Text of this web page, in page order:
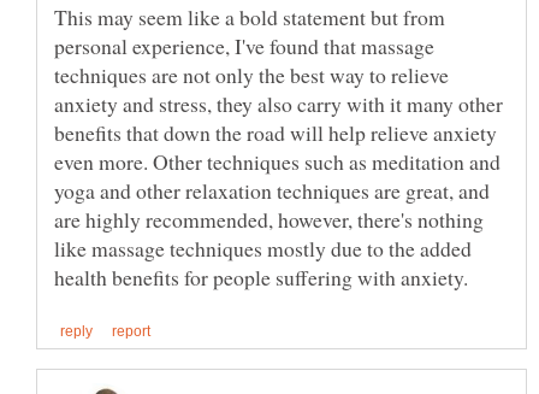
This may seem like a bold statement but from
personal experience, I've found that massage
techniques are not only the best way to relieve
anxiety and stress, they also carry with it many other
benefits that down the road will help relieve anxiety
even more. Other techniques such as meditation and
yoga and other relaxation techniques are great, and
are highly recommended, however, there's nothing
like massage techniques mostly due to the added